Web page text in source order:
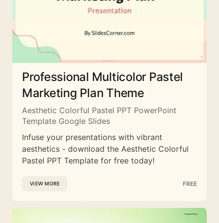
Professional Multicolor Pastel
Marketing Plan Theme
Aesthetic Colorful Pastel PPT PowerPoint
Template Google Slides
Infuse your presentations with vibrant
aesthetics - download the Aesthetic Colorful
Pastel PPT Template for free today!
VIEW MORE FREE